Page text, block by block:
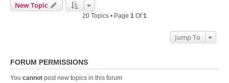
New Topic
20 Topics • Page 1 Of1
Jump To
FORUM PERMISSIONS
You cannot post new topics in this forum